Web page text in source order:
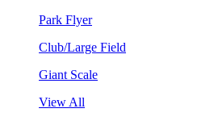
Park Flyer
Club/Large Field
Giant Scale
View All